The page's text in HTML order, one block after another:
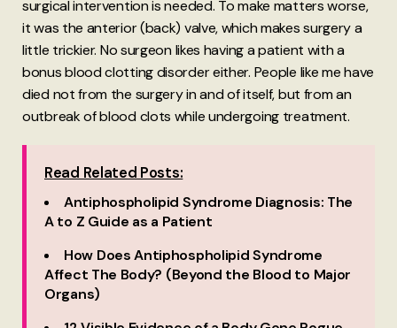
surgical intervention is needed. To make matters worse,
it was the anterior (back) valve, which makes surgery a
little trickier. No surgeon likes having a patient with a
bonus blood clotting disorder either. People like me have
died not from the surgery in and of itself, but from an
outbreak of blood clots while undergoing treatment.
Read Related Posts:
Antiphospholipid Syndrome Diagnosis: The
A to Z Guide as a Patient
How Does Antiphospholipid Syndrome
Affect The Body? (Beyond the Blood to Major
Organs)